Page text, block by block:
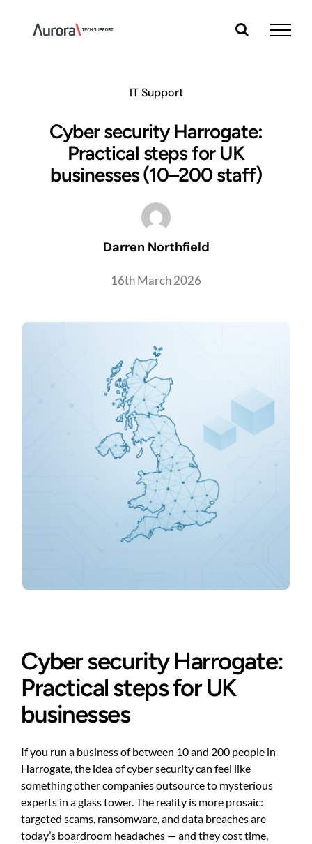
content
IT Support
Cyber security Harrogate:
Practical steps for UK
businesses (10–200 staff)
Darren Northfield
16th March 2026
Cyber security Harrogate:
Practical steps for UK
businesses
If you run a business of between 10 and 200 people in
Harrogate, the idea of cyber security can feel like
something other companies outsource to mysterious
experts in a glass tower. The reality is more prosaic:
targeted scams, ransomware, and data breaches are
today’s boardroom headaches — and they cost time,